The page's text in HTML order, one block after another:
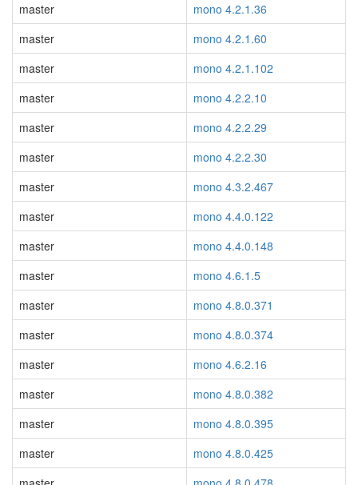
master
mono 4.2.1.36
master
mono 4.2.1.60
master
mono 4.2.1.102
master
mono 4.2.2.10
master
mono 4.2.2.29
master
mono 4.2.2.30
master
mono 4.3.2.467
master
mono 4.4.0.122
master
mono 4.4.0.148
master
mono 4.6.1.5
master
mono 4.8.0.371
master
mono 4.8.0.374
master
mono 4.6.2.16
master
mono 4.8.0.382
master
mono 4.8.0.395
master
mono 4.8.0.425